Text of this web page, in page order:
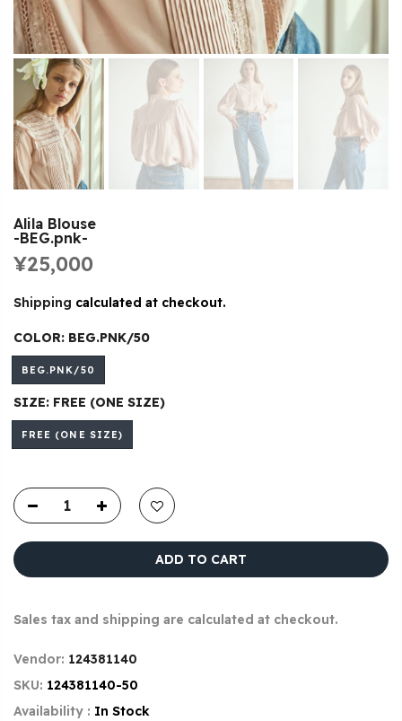
Alila Blouse
-BEG.pnk-
¥25,000
Shipping calculated at checkout.
COLOR: BEG.PNK/50
BEG.PNK/50
SIZE: FREE (ONE SIZE)
FREE (ONE SIZE)
ADD TO CART
Sales tax and shipping are calculated at checkout.
Vendor: 124381140
SKU: 124381140-50
Availability : In Stock